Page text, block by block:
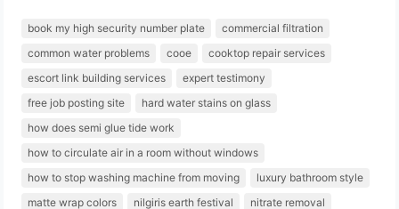
book my high security number plate
commercial filtration
common water problems
cooe
cooktop repair services
escort link building services
expert testimony
free job posting site
hard water stains on glass
how does semi glue tide work
how to circulate air in a room without windows
how to stop washing machine from moving
luxury bathroom style
matte wrap colors
nilgiris earth festival
nitrate removal